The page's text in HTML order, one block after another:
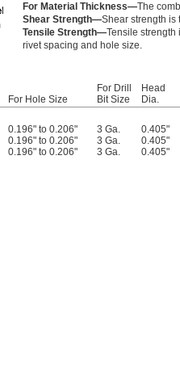
For Material Thickness—The
Shear Strength—Shear strength is
Tensile Strength—Tensile strength
rivet spacing and hole size.
For Hole Size
For Drill
Bit Size
Head
Dia.
0.196" to 0.206" 3 Ga. 0.405"
0.196" to 0.206" 3 Ga. 0.405"
0.196" to 0.206" 3 Ga. 0.405"